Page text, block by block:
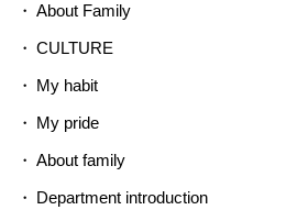
About Family
CULTURE
My habit
My pride
About family
Department introduction